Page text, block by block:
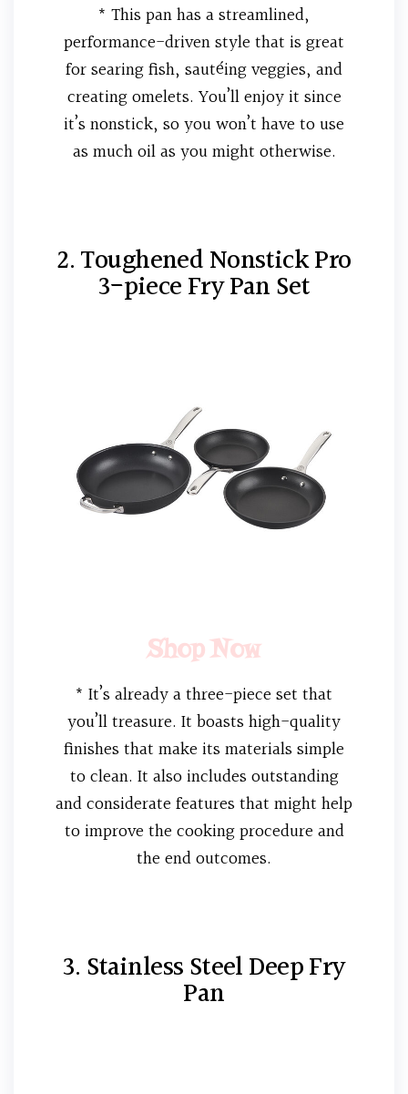
* This pan has a streamlined,
performance-driven style that is great
for searing fish, sautéing veggies, and
creating omelets. You’ll enjoy it since
it’s nonstick, so you won’t have to use
as much oil as you might otherwise.
2. Toughened Nonstick Pro
3-piece Fry Pan Set
Shop Now
* It’s already a three-piece set that
you’ll treasure. It boasts high-quality
finishes that make its materials simple
to clean. It also includes outstanding
and considerate features that might help
to improve the cooking procedure and
the end outcomes.
3. Stainless Steel Deep Fry
Pan